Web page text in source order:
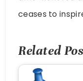
ceases to
Related